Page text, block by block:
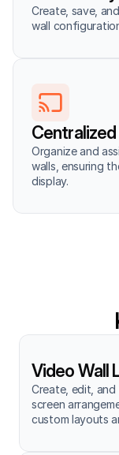
Create, save,
wall
Organize and
walls, ensuring
display.
Video Wall
Create, edit,
screen
custom layouts